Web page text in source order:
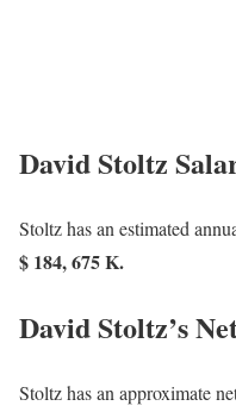
David Stoltz
Stoltz has an estimated
$ 184, 675 K.
David Stoltz’s
Stoltz has an approximate